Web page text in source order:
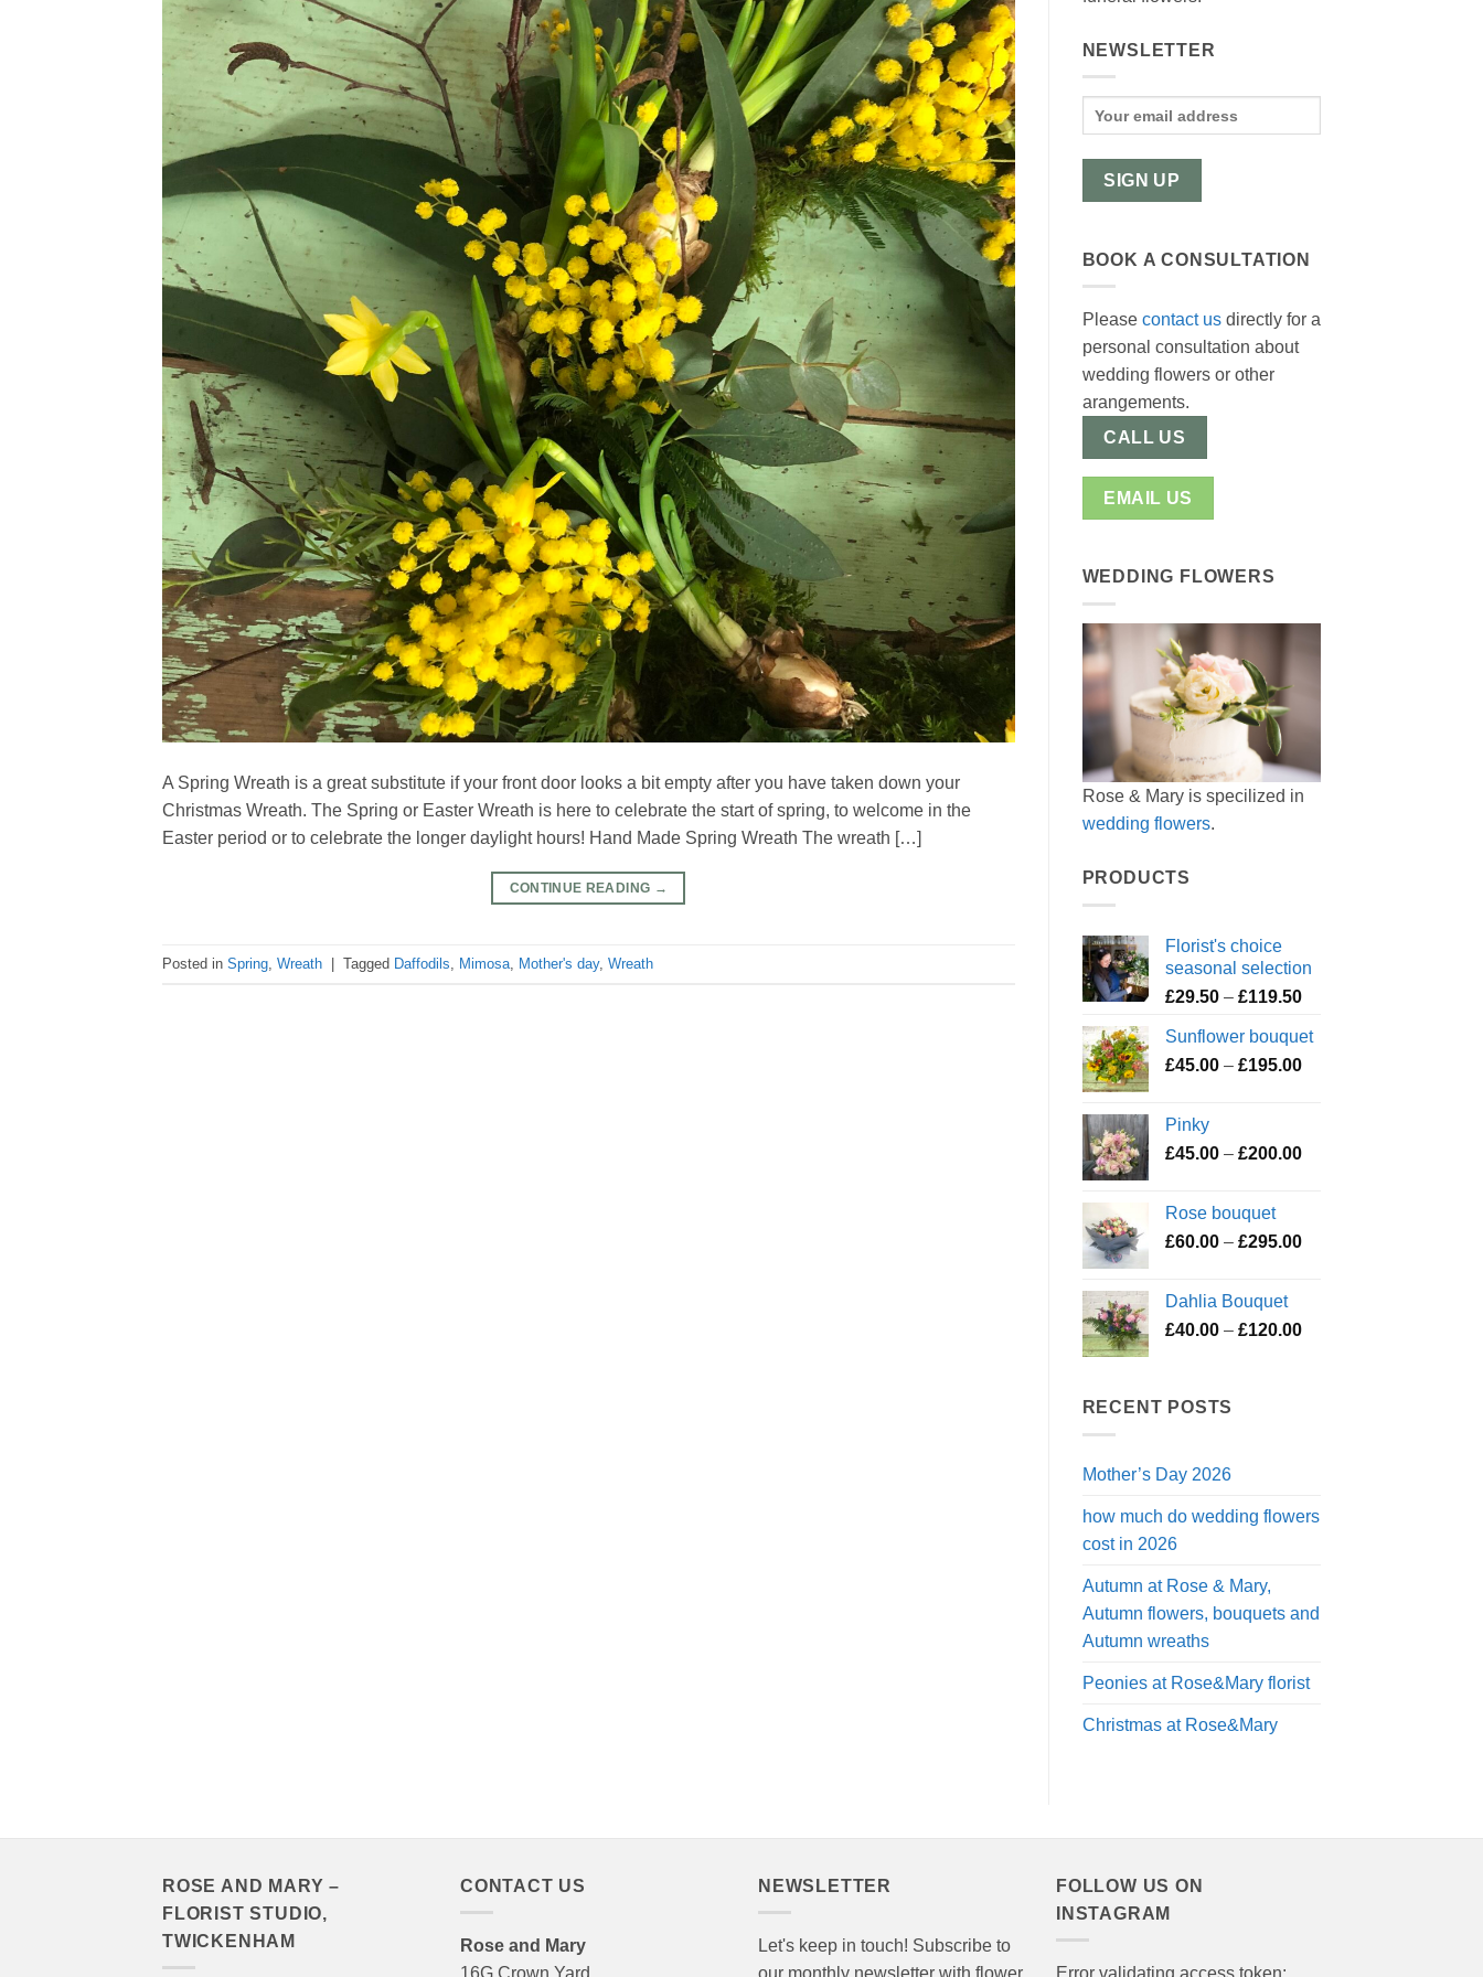
A Spring Wreath is a great substitute if your front door looks a bit empty after you have taken down your
Christmas Wreath. The Spring or Easter Wreath is here to celebrate the start of spring, to welcome in the
Easter period or to celebrate the longer daylight hours! Hand Made Spring Wreath The wreath […]
CONTINUE READING →
Posted in Spring Wreath | Tagged Daffodils Mimosa Mother's day, Wreath
NEWSLETTER
BOOK A CONSULTATION
Please contact usdirectly for a
personal consultation about
wedding flowers or other
arangements.
CALL US
EMAIL US
WEDDING FLOWERS
Rose & Mary is specilized in
wedding flowers.
PRODUCTS
Florist's choice
seasonal selection
£29.50 – £119.50Price
£29.50
through
Sunflower bouquet
£45.00 – £195.00Price
£195.00
Pinky
£45.00 – £200.00Price
£200.00
Rose bouquet
£60.00 – £295.00Price
£295.00
Dahlia Bouquet
£40.00 – £120.00Price
RECENT POSTS
Mother’s Day 2026
how much do wedding flowers
cost in 2026
Autumn at Rose & Mary,
Autumn flowers, bouquets and
Autumn wreaths
Peonies at Rose&Mary florist
Christmas at Rose&Mary
ROSE AND MARY –
FLORIST STUDIO,
TWICKENHAM
CONTACT US
Rose and Mary
16G Crown Yard
NEWSLETTER
Let's keep in touch! Subscribe to
our monthly newsletter with flower
FOLLOW US ON
INSTAGRAM
Error validating access token: